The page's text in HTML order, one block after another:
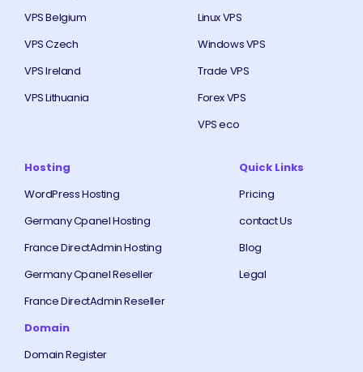
VPS Belgium
VPS Czech
VPS Ireland
VPS Lithuania
Linux VPS
Windows VPS
Trade VPS
Forex VPS
VPS eco
Hosting
WordPress Hosting
Germany Cpanel Hosting
France DirectAdmin Hosting
Germany Cpanel Reseller
France DirectAdmin Reseller
Domain
Domain Register
Quick Links
Pricing
contact Us
Blog
Legal